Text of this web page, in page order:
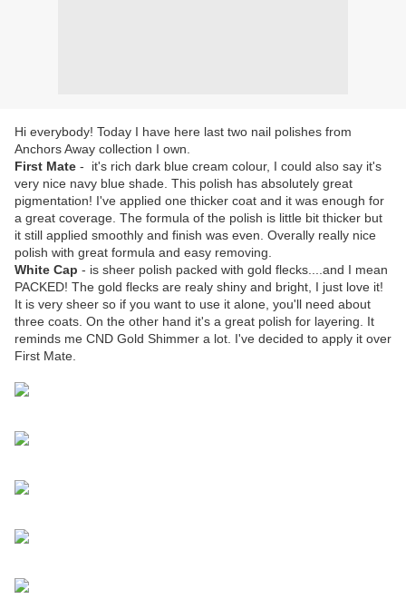
Hi everybody! Today I have here last two nail polishes from
Anchors Away collection I own.
First Mate - it's rich dark blue cream colour, I could also say it's
very nice navy blue shade. This polish has absolutely great
pigmentation! I've applied one thicker coat and it was enough for
a great coverage. The formula of the polish is little bit thicker but
it still applied smoothly and finish was even. Overally really nice
polish with great formula and easy removing.
White Cap - is sheer polish packed with gold flecks....and I mean
PACKED! The gold flecks are realy shiny and bright, I just love it!
It is very sheer so if you want to use it alone, you'll need about
three coats. On the other hand it's a great polish for layering. It
reminds me CND Gold Shimmer a lot. I've decided to apply it over
First Mate.